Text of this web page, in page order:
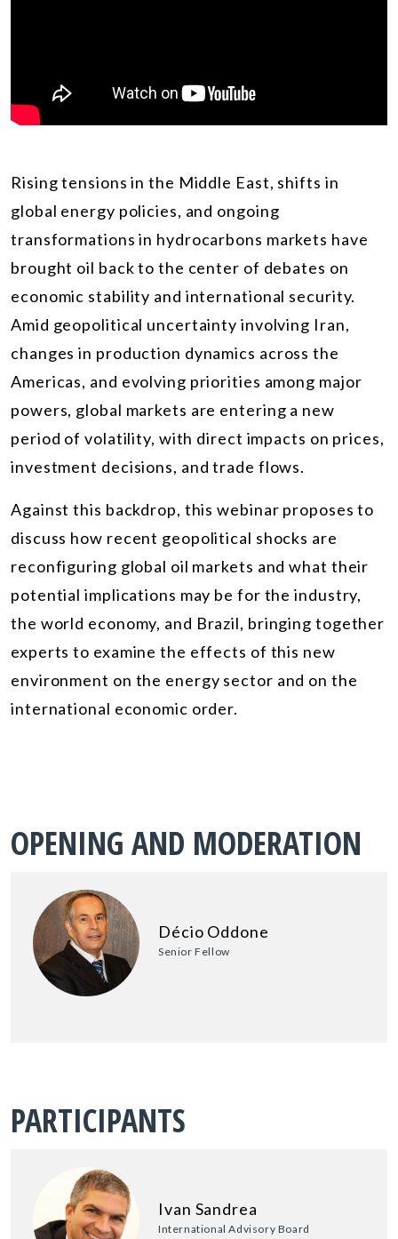
Rising tensions in the Middle East, shifts in
global energy policies, and ongoing
transformations in hydrocarbons markets have
brought oil back to the center of debates on
economic stability and international security.
Amid geopolitical uncertainty involving Iran,
changes in production dynamics across the
Americas, and evolving priorities among major
powers, global markets are entering a new
period of volatility, with direct impacts on prices,
investment decisions, and trade flows.
Against this backdrop, this webinar proposes to
discuss how recent geopolitical shocks are
reconfiguring global oil markets and what their
potential implications may be for the industry,
the world economy, and Brazil, bringing together
experts to examine the effects of this new
environment on the energy sector and on the
international economic order.
OPENING AND MODERATION
Décio Oddone
Senior Fellow
PARTICIPANTS
Ivan Sandrea
International Advisory Board